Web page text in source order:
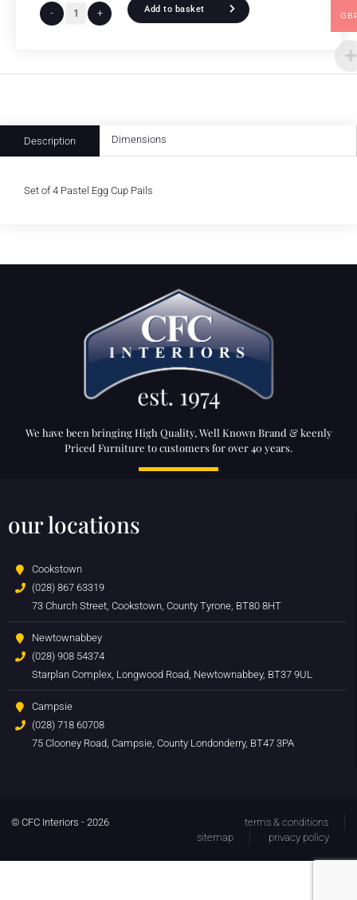
- + Add to basket
Description Dimensions
Set of 4 Pastel Egg Cup Pails
We have been bringing High Quality, Well Known Brand & keenly
Priced Furniture to customers for over 40 years.
our locations
Cookstown
(028) 867 63319
73 Church Street, Cookstown, County Tyrone, BT80 8HT
Newtownabbey
(028) 908 54374
Starplan Complex, Longwood Road, Newtownabbey, BT37 9UL
Campsie
(028) 718 60708
75 Clooney Road, Campsie, County Londonderry, BT47 3PA
© CFC Interiors - 2026
terms & conditions
sitemap
privacy policy